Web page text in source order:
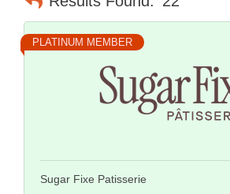
PLATINUM MEMBER
Sugar Fixe Patisserie